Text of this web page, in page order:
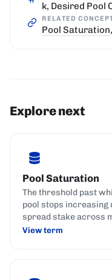
k, Desired Pool
RELATED
Pool Saturation,
Explore next
Pool Saturation
The threshold past
pool stops
spread stake across
concentrate it in a few.
View term